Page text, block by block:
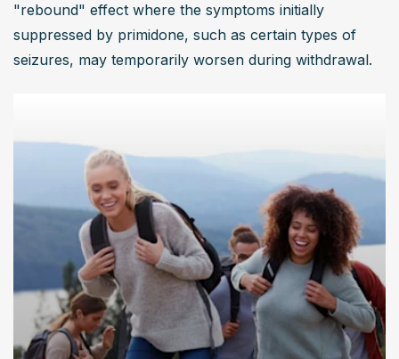
"rebound" effect where the symptoms initially
suppressed by primidone, such as certain types of
seizures, may temporarily worsen during withdrawal.